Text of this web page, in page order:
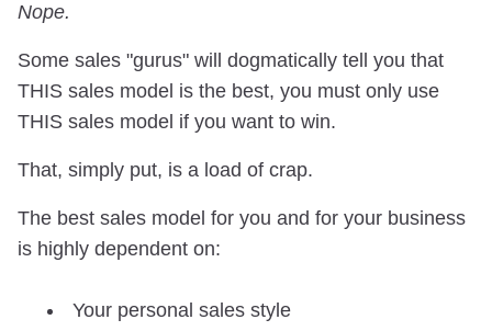
Nope.
Some sales "gurus" will dogmatically tell you that
THIS sales model is the best, you must only use
THIS sales model if you want to win.
That, simply put, is a load of crap.
The best sales model for you and for your business
is highly dependent on:
Your personal sales style